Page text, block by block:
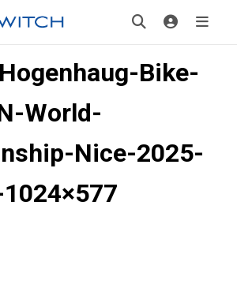
Bike-
World-
Nice-2025-